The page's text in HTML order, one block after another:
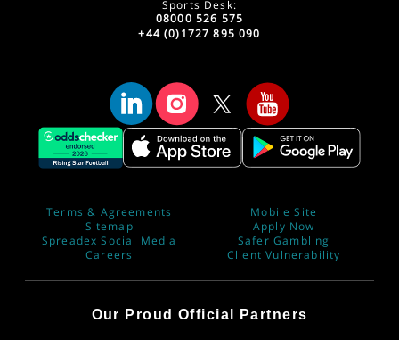
Sports Desk:
08000 526 575
+44 (0)1727 895 090
Terms & Agreements
Sitemap
Spreadex Social Media
Careers
Mobile Site
Apply Now
Safer Gambling
Client Vulnerability
Our Proud Official Partners